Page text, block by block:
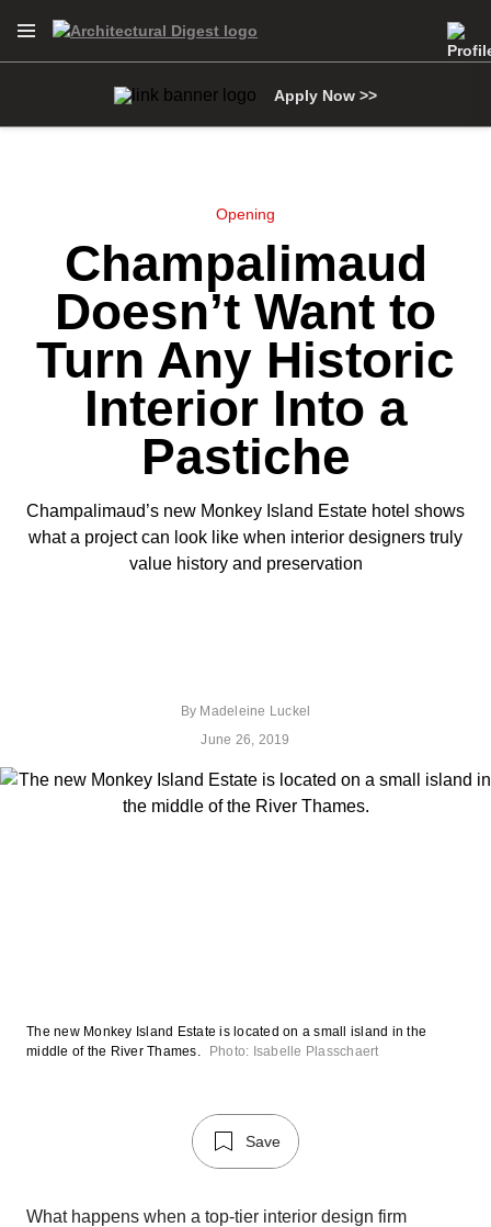
Open Navigation Menu
Apply Now >>
Opening
Champalimaud
Doesn’t Want to
Turn Any Historic
Interior Into a
Pastiche
Champalimaud’s new Monkey Island Estate hotel shows
what a project can look like when interior designers truly
value history and preservation
By Madeleine Luckel
June 26, 2019
The new Monkey Island Estate is located on a small island in the
middle of the River Thames.
Photo: Isabelle Plasschaert
Save
What happens when a top-tier interior design firm